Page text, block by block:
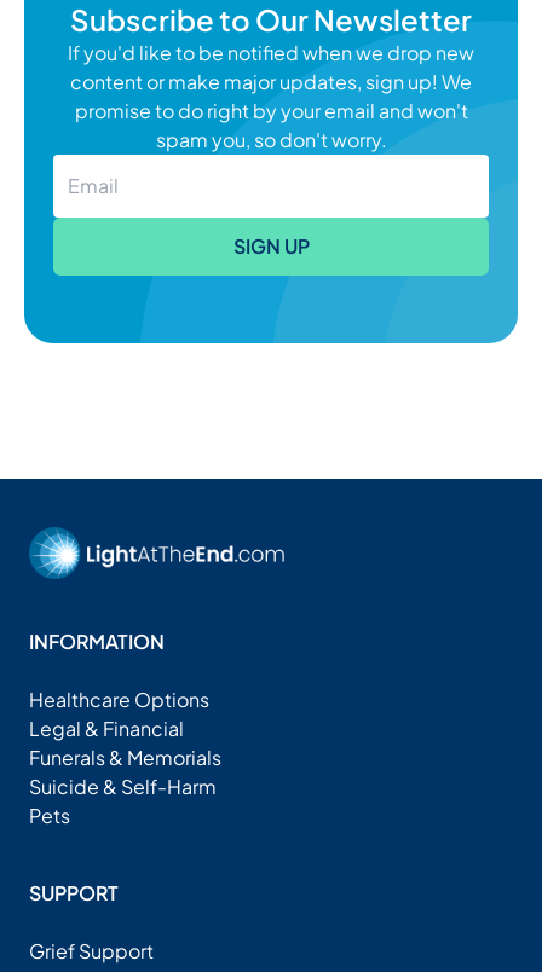
Subscribe to Our Newsletter
If you'd like to be notified when we drop new
content or make major updates, sign up! We
promise to do right by your email and won't
spam you, so don't worry.
SIGN UP
INFORMATION
Healthcare Options
Legal & Financial
Funerals & Memorials
Suicide & Self-Harm
Pets
SUPPORT
Grief Support